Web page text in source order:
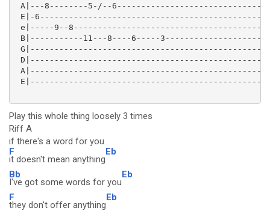
A|---8--------5-/--
E|-
e|-----9--
B|-----------11---8----6-----
Play this whole thing loosely 3 times
Riff A
if there's a word for you
F
it doesn't mean anything
Eb
Bb
I've got some words for you
Eb
F
they don't offer anything
Eb